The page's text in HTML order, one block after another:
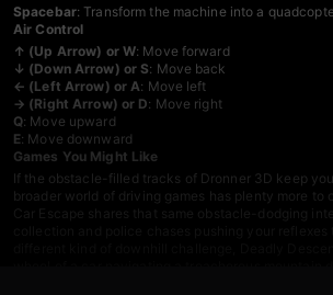
Spacebar: Transform the machine into a
Air Control
↑ (Up Arrow) or W: Move forward
↓ (Down Arrow) or S: Move back
← (Left Arrow) or A: Move left
→ (Right Arrow) or D: Move right
Q: Move upward
E: Move downward
Games You Might Like
If the obstacle-filled tracks of Dronner 3D keep
broader world of driving games has plenty more to